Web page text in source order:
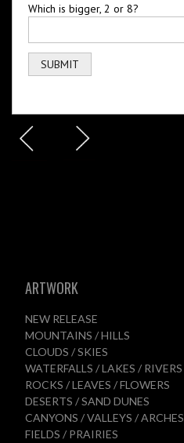
Which is bigger, 2 or 8?
ARTWORK
NEW RELEASE
MOUNTAINS / HILLS
CLOUDS / SKIES
WATERFALLS / LAKES / RIVERS
ROCKS / LEAVES / FLOWERS
DESERTS / SAND DUNES
CANYONS / VALLEYS / ARCHES
FIELDS / PRAIRIES